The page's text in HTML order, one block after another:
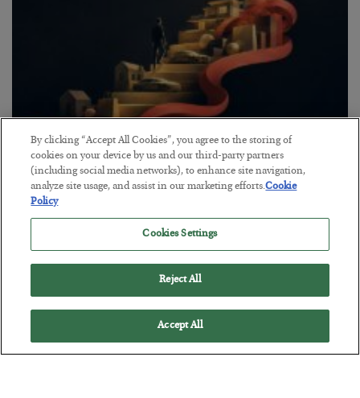
The “Paycheck to Paycheck” Problem
BYADAM SHARP
POSTED JULY 28, 2026
The quiet yet dangerous phenomenon…
By clicking “Accept All Cookies”, you agree to the storing of
cookies on your device by us and our third-party partners
(including social media networks), to enhance site navigation,
analyze site usage, and assist in our marketing efforts.Cookie
Policy
Cookies Settings
Reject All
Accept All